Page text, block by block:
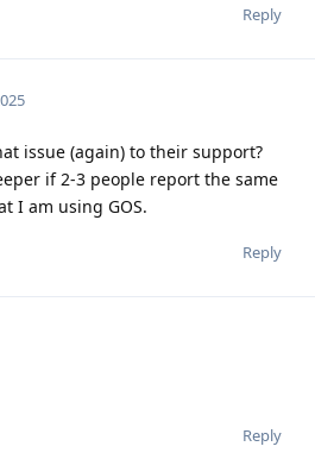
Reply
issue (again) to their support?
if 2-3 people report the same
I am using GOS.
Reply
Reply